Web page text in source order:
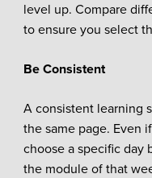
level up. Compare
to ensure you select
Be Consistent
A consistent learning
the same page. Even
choose a specific day
the module of that